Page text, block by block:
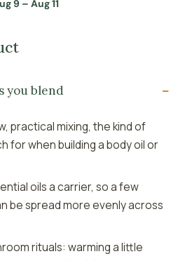
9 – Aug 11
you blend
practical mixing, the kind of
for when building a body oil or
oils a carrier, so a few
be spread more evenly across
rituals: warming a little